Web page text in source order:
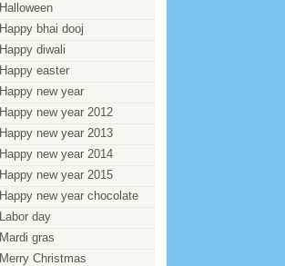
Halloween
Happy bhai dooj
Happy diwali
Happy easter
Happy new year
Happy new year 2012
Happy new year 2013
Happy new year 2014
Happy new year 2015
Happy new year chocolate
Labor day
Mardi gras
Merry Christmas